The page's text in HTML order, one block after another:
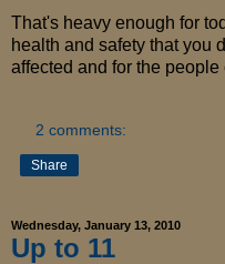
That's heavy enough for
health and safety that you
affected and for the
2 comments:
Share
Wednesday, January 13, 2010
Up to 11